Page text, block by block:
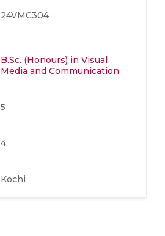
24VMC304
B.Sc. (Honours) in Visual
Media and Communication
5
4
Kochi